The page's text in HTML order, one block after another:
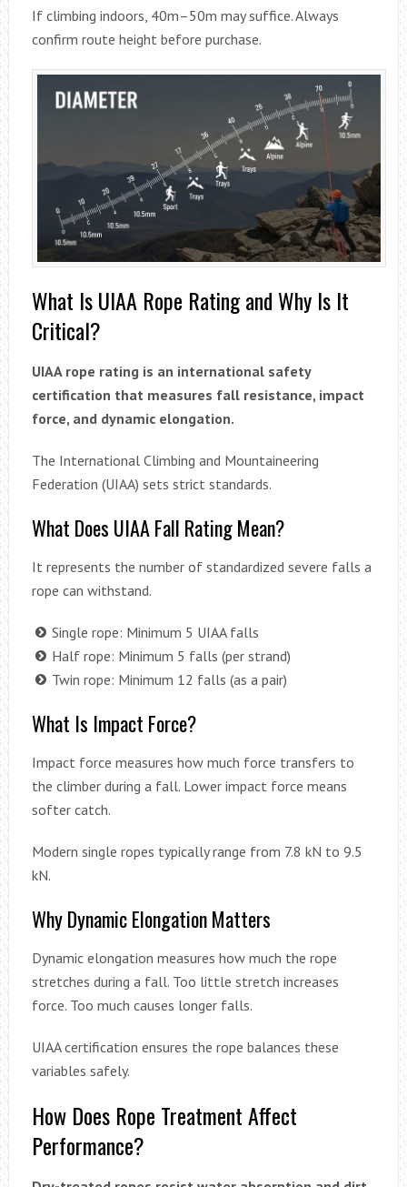
If climbing indoors, 40m–50m may suffice. Always
confirm route height before purchase.
What Is UIAA Rope Rating and Why Is It
Critical?
UIAA rope rating is an international safety
certification that measures fall resistance, impact
force, and dynamic elongation.
The International Climbing and Mountaineering
Federation (UIAA) sets strict standards.
What Does UIAA Fall Rating Mean?
It represents the number of standardized severe falls a
rope can withstand.
Single rope: Minimum 5 UIAA falls
Half rope: Minimum 5 falls (per strand)
Twin rope: Minimum 12 falls (as a pair)
What Is Impact Force?
Impact force measures how much force transfers to
the climber during a fall. Lower impact force means
softer catch.
Modern single ropes typically range from 7.8 kN to 9.5
kN.
Why Dynamic Elongation Matters
Dynamic elongation measures how much the rope
stretches during a fall. Too little stretch increases
force. Too much causes longer falls.
UIAA certification ensures the rope balances these
variables safely.
How Does Rope Treatment Affect
Performance?